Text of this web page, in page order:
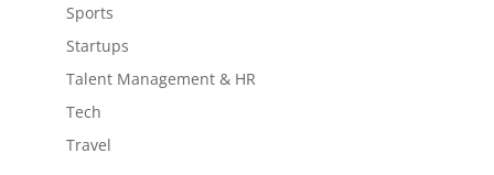
Sports
Startups
Talent Management & HR
Tech
Travel